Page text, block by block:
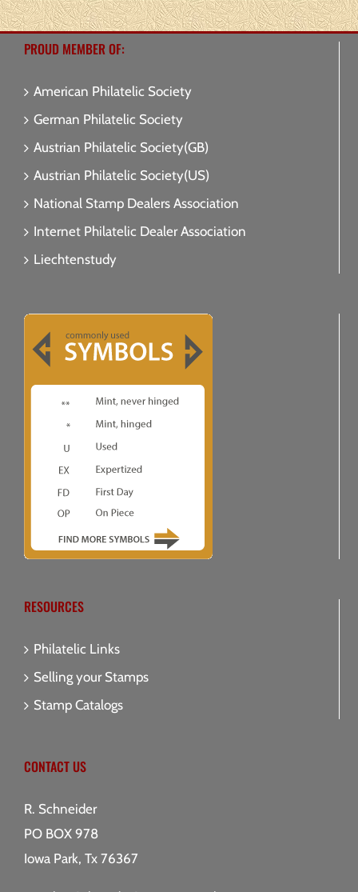
PROUD MEMBER OF:
American Philatelic Society
German Philatelic Society
Austrian Philatelic Society(GB)
Austrian Philatelic Society(US)
National Stamp Dealers Association
Internet Philatelic Dealer Association
Liechtenstudy
RESOURCES
Philatelic Links
Selling your Stamps
Stamp Catalogs
CONTACT US
R. Schneider
PO BOX 978
Iowa Park, Tx 76367